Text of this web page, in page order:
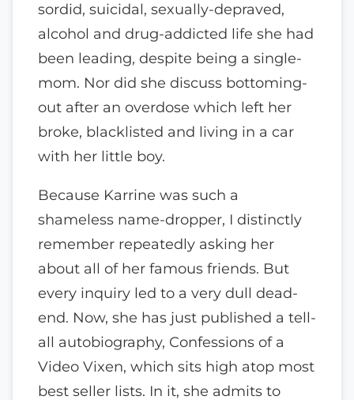
sordid, suicidal, sexually-depraved,
alcohol and drug-addicted life she had
been leading, despite being a single-
mom. Nor did she discuss bottoming-
out after an overdose which left her
broke, blacklisted and living in a car
with her little boy.
Because Karrine was such a
shameless name-dropper, I distinctly
remember repeatedly asking her
about all of her famous friends. But
every inquiry led to a very dull dead-
end. Now, she has just published a tell-
all autobiography, Confessions of a
Video Vixen, which sits high atop most
best seller lists. In it, she admits to